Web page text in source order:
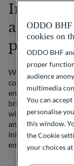
Involve
and
We firmly believe
commitment to
endowment fund
bring together and
within the Group,
and clients in
initiatives focus
emergencies,
ODDO BHF
cookies on
ODDO BHF
proper
audience
multimedia
You can
personalise
this window.
the Cookie
your choices